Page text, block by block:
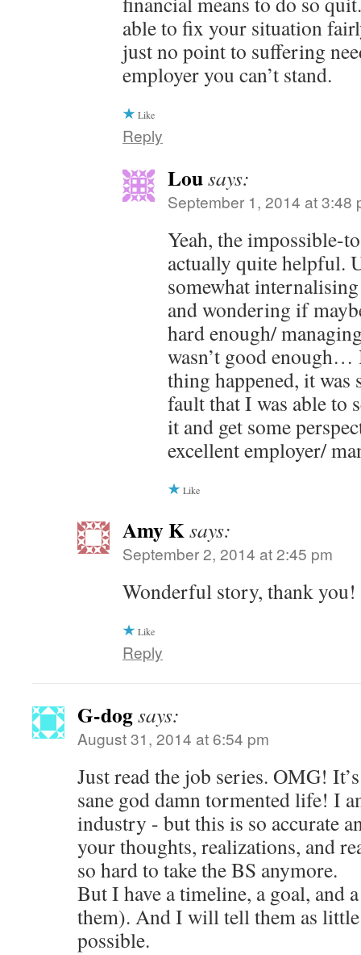
able to fix your situation
just no point to suffering
employer you can’t stand.
Like
Reply
Lousays:
September 1, 2014 at 3:48
Yeah, the impossible-
actually quite helpful.
somewhat
and wondering if
hard enough/
wasn’t good
thing happened, it
fault that I was able to
it and get some
excellent employer/
Like
Amy Ksays:
September 2, 2014 at 2:45 pm
Wonderful story, thank you!
Like
Reply
G-dogsays:
August 31, 2014 at 6:54 pm
Just read the job series. OMG!
sane god damn tormented life! I
industry - but this is so accurate
your thoughts, realizations, and
so hard to take the BS anymore.
But I have a timeline, a goal, and
them). And I will tell them as little
possible.